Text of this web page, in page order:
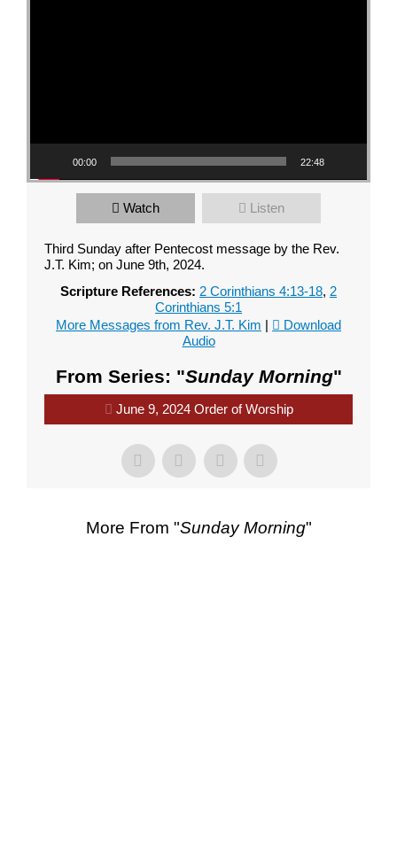
00:00 22:48
Watch Listen
Third Sunday after Pentecost message by the Rev.
J.T. Kim; on June 9th, 2024.
Scripture References: 2 Corinthians 4:13-18, 2
Corinthians 5:1
More Messages from Rev. J.T. Kim |
Download
Audio
From Series: "Sunday Morning"
June 9, 2024 Order of Worship
More From "Sunday Morning"